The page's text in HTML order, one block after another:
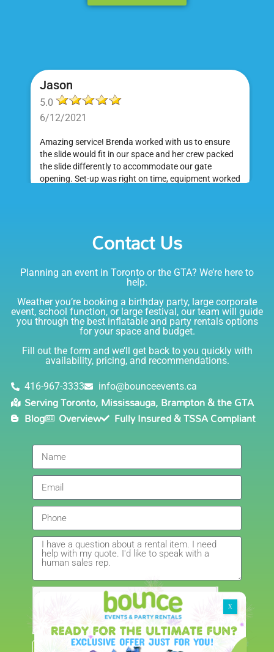
Jason
5.0
6/12/2021
Amazing service! Brenda worked with us to ensure
the slide would fit in our space and her crew packed
the slide differently to accommodate our gate
opening. Set-up was right on time, equipment worked
I am very happy with Bounce! Brenda is so friendly
and helpful. I love talking to her on the phone, she is
just the sweetest. Both times I have rented product
Joe has delivered and set up and he has been
fantastic. The whole team is friendly, reliable,
knowledgable, and most importantly they are all safe
(in COVID terms and making sure everything is done
safely!). This is definitely a company I will continue to
Lisa
5.0
Delivery was right on time. Friendly staff.... great
service!!! very accommodating would recommend to
anyone.
Giedre
5.0
6/4/2021
Had a wonderful experience renting a bouncy castle
for my sons birthday. Was very pleased with the
customer service, overall price and availability of
products. Thank you for making this day special!
5.0
5/22/2021
Contact Us
Planning an event in Toronto or the GTA? We’re here to
help.
Weather you’re booking a birthday party, large corporate
event, school function, or large festival, our team will guide
you through the best inflatable and party rentals options
for your space and budget.
Fill out the form and we’ll get back to you quickly with
availability, pricing, and recommendations.
416-967-3333 info@bounceevents.ca
Serving Toronto, Mississauga, Brampton & the GTA
Blog
Overview Fully Insured & TSSA Compliant